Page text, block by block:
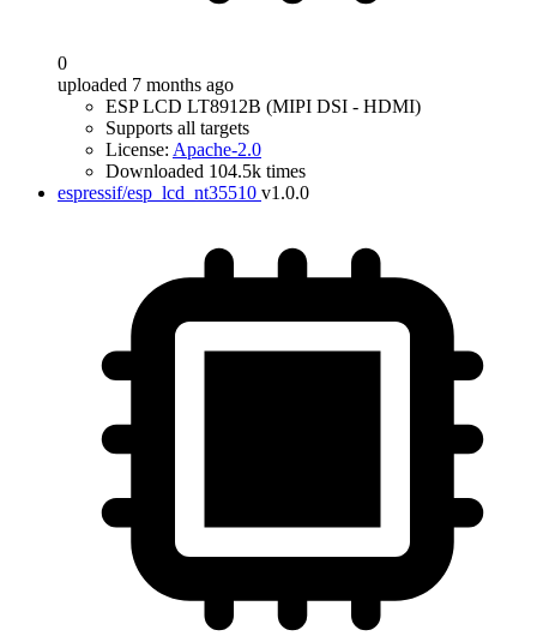
0
uploaded 7 months ago
ESP LCD LT8912B (MIPI DSI - HDMI)
Supports all targets
License: Apache-2.0
Downloaded 104.5k times
espressif/esp_lcd_nt35510 v1.0.0